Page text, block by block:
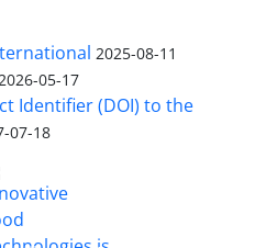
2025-08-11
05-17
Identifier (DOI) to the
07-18
(IFT)